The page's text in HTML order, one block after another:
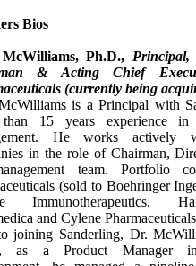
Bios
Ph.D., Principal,
& Acting Chief
(currently being
is a Principal with
15 years experience in
He works actively
in the role of Chairman,
team. Portfolio
(sold to Boehringer
Immunotherapeutics,
and Cylene
joining Sanderling, Dr.
as a Product Manager